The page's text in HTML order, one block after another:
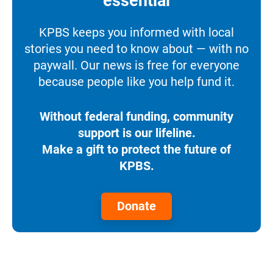
KPBS keeps you informed with local
stories you need to know about — with no
paywall. Our news is free for everyone
because people like you help fund it.
Without federal funding, community
support is our lifeline.
Make a gift to protect the future of
KPBS.
Donate